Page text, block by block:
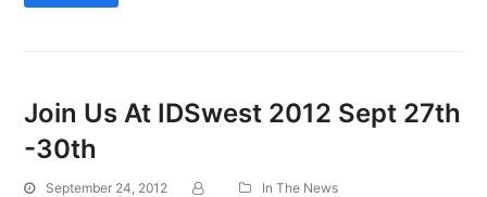
Join Us At IDSwest 2012 Sept 27th
-30th
September 24, 2012 In The News